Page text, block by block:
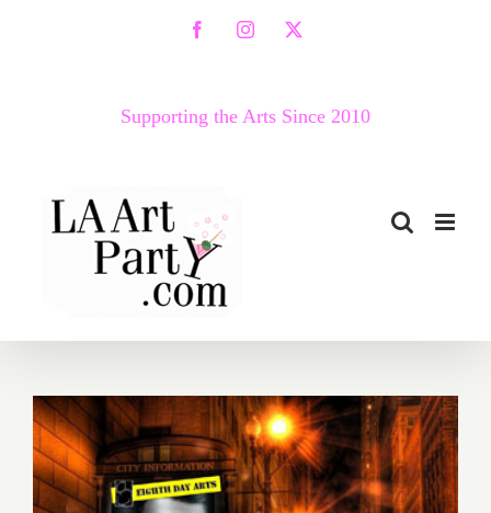
FacebookInstagram
X
Supporting the Arts Since 2010